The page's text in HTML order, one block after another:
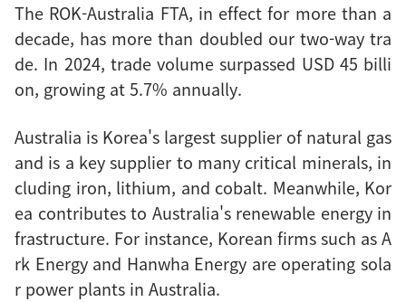
The ROK-Australia FTA, in effect for more than a
decade, has more than doubled our two-way tra
de. In 2024, trade volume surpassed USD 45 billi
on, growing at 5.7% annually.
Australia is Korea's largest supplier of natural gas
and is a key supplier to many critical minerals, in
cluding iron, lithium, and cobalt. Meanwhile, Kor
ea contributes to Australia's renewable energy in
frastructure. For instance, Korean firms such as A
rk Energy and Hanwha Energy are operating sola
r power plants in Australia.